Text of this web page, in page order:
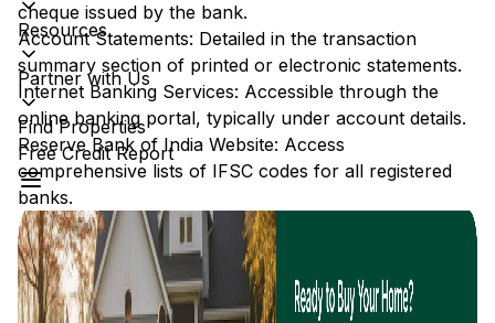
Resources
Partner with Us
Find Properties
Free Credit Report
cheque issued by the bank.
Account Statements: Detailed in the transaction
summary section of printed or electronic statements.
Internet Banking Services: Accessible through the
online banking portal, typically under account details.
Reserve Bank of India Website: Access
comprehensive lists of IFSC codes for all registered
banks.